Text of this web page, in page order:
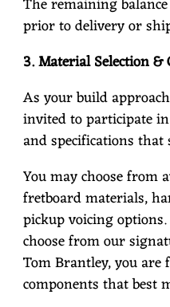
prior to delivery or
3. Material Selection
As your build
invited to participate
and specifications
You may choose from
fretboard materials,
pickup voicing
choose from our
Tom Brantley, you are
components that best